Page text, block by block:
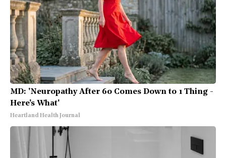
MD: 'Neuropathy After 60 Comes Down to 1 Thing -
Here's What'
Heartland Health Journal